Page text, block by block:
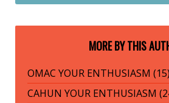
MORE BY THIS
OMAC YOUR ENTHUSIASM (15)
CAHUN YOUR ENTHUSIASM